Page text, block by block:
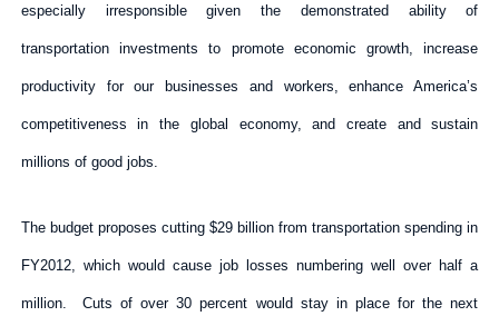
especially irresponsible given the demonstrated ability of
transportation investments to promote economic growth, increase
productivity for our businesses and workers, enhance America’s
competitiveness in the global economy, and create and sustain
millions of good jobs.
The budget proposes cutting $29 billion from transportation spending in
FY2012, which would cause job losses numbering well over half a
million. Cuts of over 30 percent would stay in place for the next